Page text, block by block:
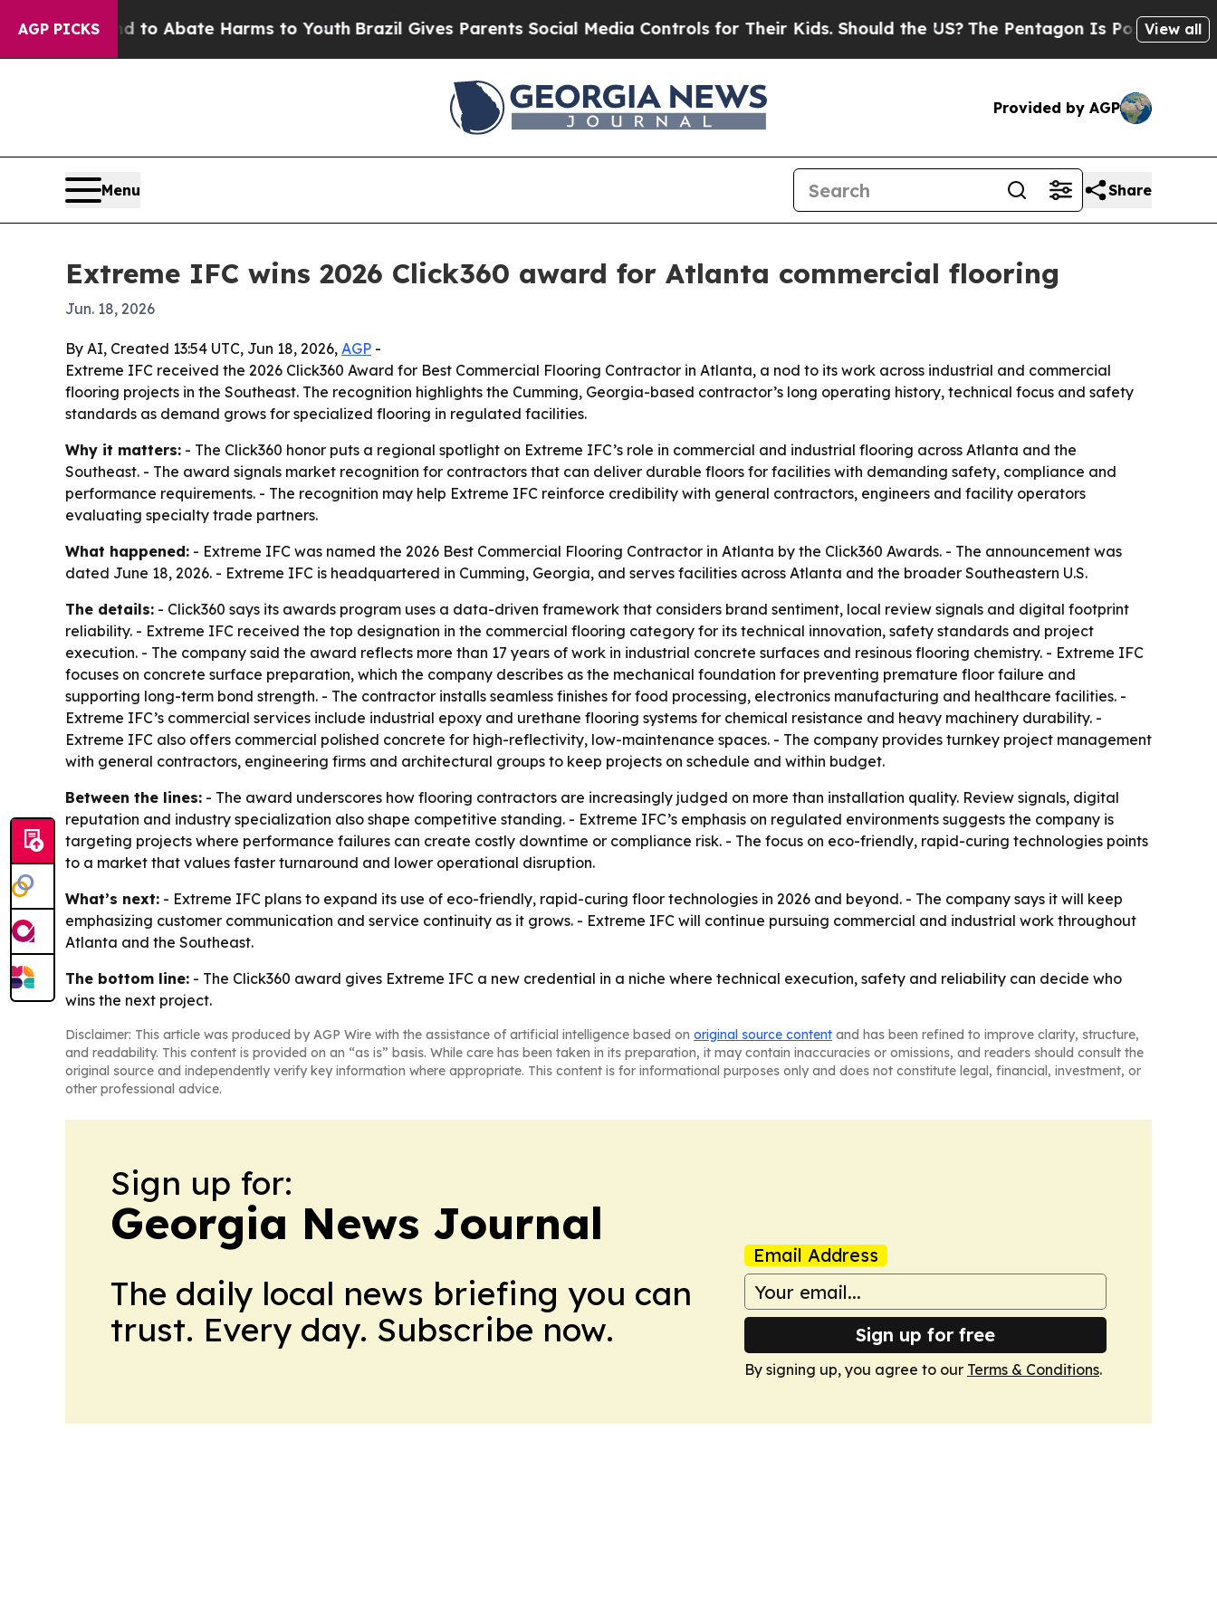
AGP PICKS
Fund to Abate Harms to Youth Brazil Gives Parents Social Media Controls for Their Kids. Should the US?The Pentagon Is Posting Cryptic
View all
Provided by AGP
Menu Share
Extreme IFC wins 2026 Click360 award for Atlanta commercial flooring
Jun. 18, 2026
By AI, Created 13:54 UTC, Jun 18, 2026, AGP -
Extreme IFC received the 2026 Click360 Award for Best Commercial Flooring Contractor in Atlanta, a nod to its work across industrial and commercial
flooring projects in the Southeast. The recognition highlights the Cumming, Georgia-based contractor’s long operating history, technical focus and safety
standards as demand grows for specialized flooring in regulated facilities.
Why it matters: - The Click360 honor puts a regional spotlight on Extreme IFC’s role in commercial and industrial flooring across Atlanta and the
Southeast. - The award signals market recognition for contractors that can deliver durable floors for facilities with demanding safety, compliance and
performance requirements. - The recognition may help Extreme IFC reinforce credibility with general contractors, engineers and facility operators
evaluating specialty trade partners.
What happened: - Extreme IFC was named the 2026 Best Commercial Flooring Contractor in Atlanta by the Click360 Awards. - The announcement was
dated June 18, 2026. - Extreme IFC is headquartered in Cumming, Georgia, and serves facilities across Atlanta and the broader Southeastern U.S.
The details: - Click360 says its awards program uses a data-driven framework that considers brand sentiment, local review signals and digital footprint
reliability. - Extreme IFC received the top designation in the commercial flooring category for its technical innovation, safety standards and project
execution. - The company said the award reflects more than 17 years of work in industrial concrete surfaces and resinous flooring chemistry. - Extreme IFC
focuses on concrete surface preparation, which the company describes as the mechanical foundation for preventing premature floor failure and
supporting long-term bond strength. - The contractor installs seamless finishes for food processing, electronics manufacturing and healthcare facilities. -
Extreme IFC’s commercial services include industrial epoxy and urethane flooring systems for chemical resistance and heavy machinery durability. -
Extreme IFC also offers commercial polished concrete for high-reflectivity, low-maintenance spaces. - The company provides turnkey project management
with general contractors, engineering firms and architectural groups to keep projects on schedule and within budget.
Between the lines: - The award underscores how flooring contractors are increasingly judged on more than installation quality. Review signals, digital
reputation and industry specialization also shape competitive standing. - Extreme IFC’s emphasis on regulated environments suggests the company is
targeting projects where performance failures can create costly downtime or compliance risk. - The focus on eco-friendly, rapid-curing technologies points
to a market that values faster turnaround and lower operational disruption.
What’s next: - Extreme IFC plans to expand its use of eco-friendly, rapid-curing floor technologies in 2026 and beyond. - The company says it will keep
emphasizing customer communication and service continuity as it grows. - Extreme IFC will continue pursuing commercial and industrial work throughout
Atlanta and the Southeast.
The bottom line: - The Click360 award gives Extreme IFC a new credential in a niche where technical execution, safety and reliability can decide who
wins the next project.
Disclaimer: This article was produced by AGP Wire with the assistance of artificial intelligence based on original source content and has been refined to improve clarity, structure,
and readability. This content is provided on an “as is” basis. While care has been taken in its preparation, it may contain inaccuracies or omissions, and readers should consult the
original source and independently verify key information where appropriate. This content is for informational purposes only and does not constitute legal, financial, investment, or
other professional advice.
Sign up for:
Georgia News Journal
The daily local news briefing you can
trust. Every day. Subscribe now.
Email Address
Sign up for free
By signing up, you agree to our Terms & Conditions.